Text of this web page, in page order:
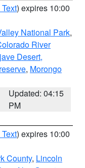
) expires 10:00
National Park,
River
Desert,
, Morongo
Updated: 04:15
PM
) expires 10:00
County, Lincoln